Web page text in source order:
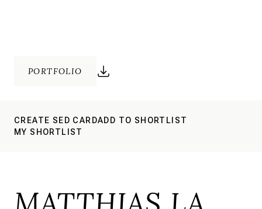
PORTFOLIO
CREATE SED CARDADD TO SHORTLIST
MY SHORTLIST